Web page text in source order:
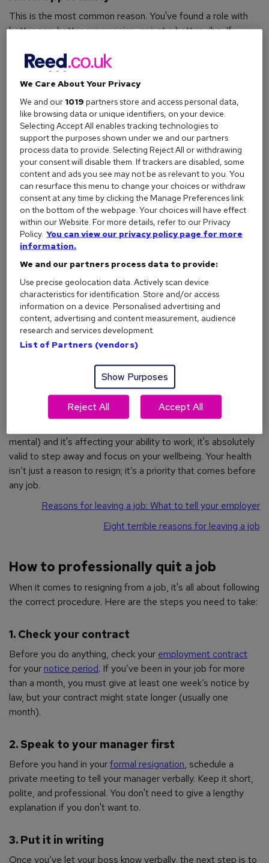
This is the most common reason. You've found a role with
better pay, betterprogression, or just a better vibe. If
quit your job.
career changeis a common reason to resign, especially if
you’re looking to break into a new field,retrain, or develop a
completely different skill set. Taking this step often means
leaving your current role so you can focus on learning,
gaining experience, and building a new professional path.
Difficult work environment
If just thinking about work fills you with dread, it could be a
sign that your workplace is toxic. Whether it's a tough
manager, constant stress, or feeling completely burned out,
it's important to put your wellbeing first. Sometimes, the
best move for your mental health (and your career) is to
leave and find a healthier environment.
Relocation
Relocatingto a new city or country usually means leaving
mental) and it's affecting your ability to work, it's absolutely
valid to step away and focus on your wellbeing. Your health
isn’t just a reason to resign; it’s a priority that comes before
any job.
Reasons for leaving a job: What to tell your employer
Eight terrible reasons for leaving a job
How to professionally quit a job
When it comes to resigning from a job, it's all about following
the correct procedure. Here are the steps you need to take:
1. Check your contract
Before you do anything, check your employment contract
for your notice period. If you’ve been in your job for more
than a month, you must give at least one week’s notice by
law, but your contract might state longer (usually one
month).
2. Speak to your manager first
Before you hand in yourformal resignation, schedule a
private meeting to tell your manager verbally. Keep it short,
polite, and professional. You don't need to give a lengthy
explanation if you don't want to.
3. Put it in writing
Once you’ve let your boss know verbally, the next step is to
We Care About Your Privacy
We and our 1019 partners store and access personal data,
like browsing data or unique identifiers, on your device.
Selecting Accept All enables tracking technologies to
support the purposes shown under we and our partners
process data to provide. Selecting Reject All or withdrawing
your consent will disable them. If trackers are disabled, some
content and ads you see may not be as relevant to you. You
can resurface this menu to change your choices or withdraw
consent at any time by clicking the Manage Preferences link
on the bottom of the webpage. Your choices will have effect
within our Website. For more details, refer to our Privacy
Policy. You can view our privacy policy page for more
information.
We and our partners process data to provide:
Use precise geolocation data. Actively scan device
characteristics for identification. Store and/or access
information on a device. Personalised advertising and
content, advertising and content measurement, audience
research and services development.
List of Partners (vendors)
Show Purposes
Reject All Accept All